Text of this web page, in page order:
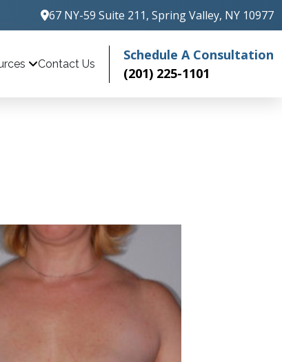
67 NY-59 Suite 211, Spring Valley, NY 10977
Contact Us
Schedule A Consultation
(201) 225-1101